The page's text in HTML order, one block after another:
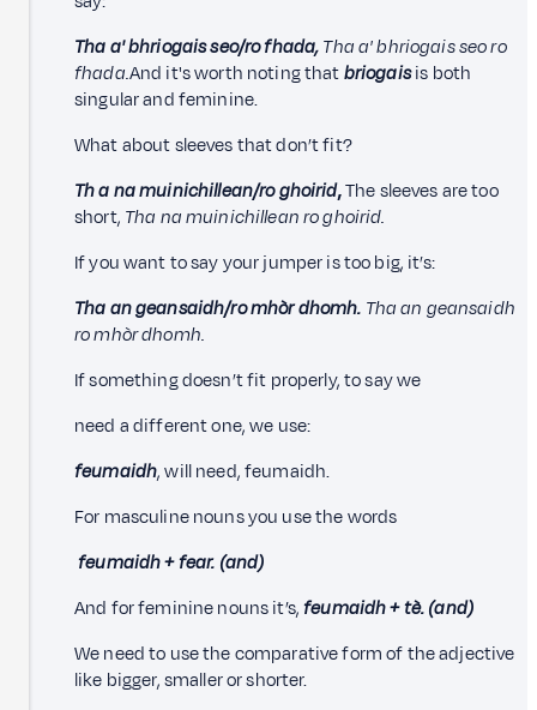
Tha a' bhriogais seo/ro fhada,Tha a' bhriogais seo ro
fhada.And it's worth noting thatbriogaisis both
singular and feminine.
What about sleeves that don’t fit?
Tha na muinichillean/ro ghoirid,The sleeves are too
short, Tha na muinichillean ro ghoirid.
If you want to say your jumper is too big, it’s:
Tha an geansaidh/ro mhòr dhomh. Tha an geansaidh
ro mhòr dhomh.
If something doesn’t fit properly, to say we
need a different one, we use:
feumaidh, will need, feumaidh.
For masculine nouns you use the words
feumaidh + fear. (and)
And for feminine nouns it’s,feumaidh + tè. (and)
We need to use the comparative form of the adjective
like bigger, smaller or shorter.